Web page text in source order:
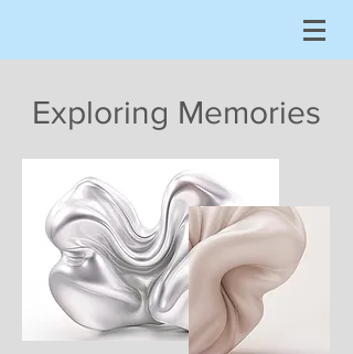
Exploring Memories